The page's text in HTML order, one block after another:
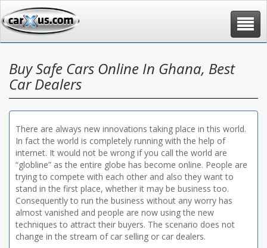
Toggle
Buy Safe Cars Online In Ghana, Best
Car Dealers
There are always new innovations taking place in this world.
In fact the world is completely running with the help of
internet. It would not be wrong if you call the world are
“globline” as the entire globe has become online. People are
trying to compete with each other and also they want to
stand in the first place, whether it may be business too.
Consequently to run the business without any worry has
almost vanished and people are now using the new
techniques to attract their buyers. The scenario does not
change in the stream of car selling or car dealers.